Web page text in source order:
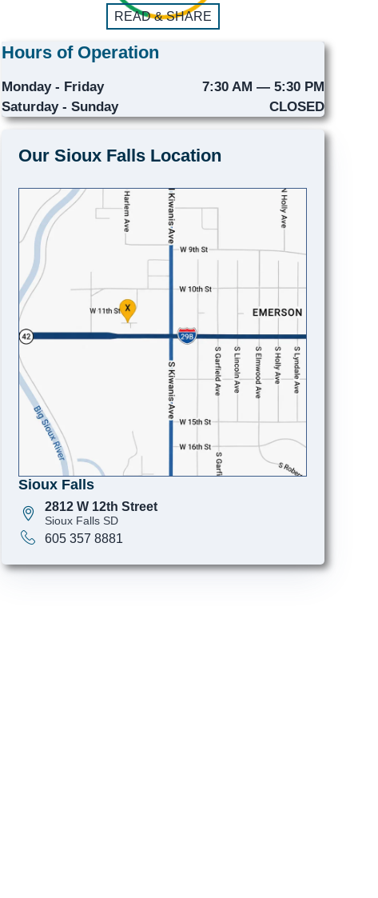
READ & SHARE
Hours of Operation
Monday - Friday
7:30 AM — 5:30 PM
Saturday - Sunday
CLOSED
Our Sioux Falls Location
Sioux Falls
2812 W 12th Street
Sioux Falls SD
605 357 8881